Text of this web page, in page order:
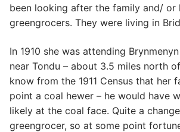
been looking after the family and/ or
greengrocers. They were living in
In 1910 she was attending
near Tondu – about 3.5 miles north
know from the 1911 Census that her
point a coal hewer – he would have
likely at the coal face. Quite a
greengrocer, so at some point